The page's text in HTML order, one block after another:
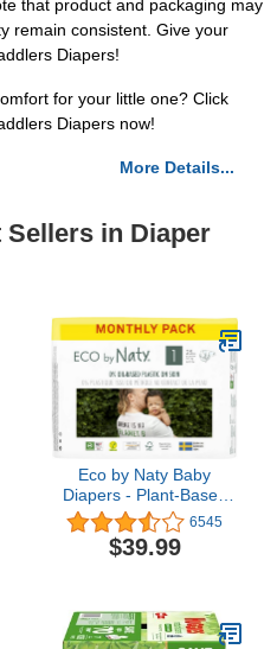
that product and packaging may
remain consistent. Give your
Diapers!
for your little one? Click
Diapers now!
More Details...
in Diaper
Eco by Naty Baby
Diapers - Plant-Based
Eco-Friendly Diapers,
Great for Baby Sensitive
Skin and Helps Prevent
6545
$39.99